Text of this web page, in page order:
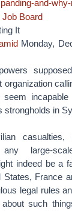
and-
Job Board
It
Monday,
organization
seem
strongholds in
casualties,
large-
indeed be a
France
legal rules
such